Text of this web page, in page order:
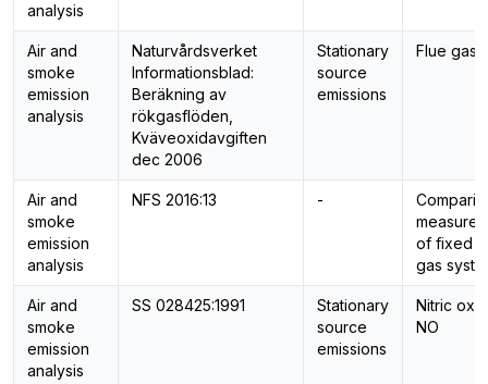
analysis
Air and
smoke
emission
analysis
Naturvårdsverket
Informationsblad:
Beräkning av
rökgasflöden,
Kväveoxidavgiften
dec 2006
Stationary
source
emissions
Flue gas
Air and
smoke
emission
analysis
NFS 2016:13 -
of fixed
gas
Air and
smoke
emission
analysis
SS 028425:1991
Stationary
source
emissions
Nitric
NO